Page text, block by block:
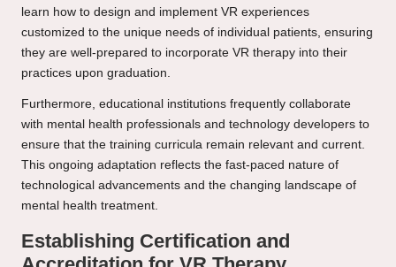
learn how to design and implement VR experiences
customized to the unique needs of individual patients, ensuring
they are well-prepared to incorporate VR therapy into their
practices upon graduation.
Furthermore, educational institutions frequently collaborate
with mental health professionals and technology developers to
ensure that the training curricula remain relevant and current.
This ongoing adaptation reflects the fast-paced nature of
technological advancements and the changing landscape of
mental health treatment.
Establishing Certification and